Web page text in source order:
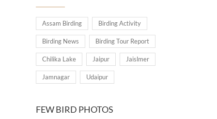
Assam Birding Birding Activity
Birding News Birding Tour Report
Chilika Lake Jaipur Jaislmer
Jamnagar Udaipur
FEW BIRD PHOTOS